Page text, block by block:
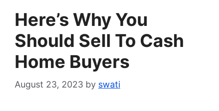
Here’s Why You
Should Sell To Cash
Home Buyers
August 23, 2023 by swati